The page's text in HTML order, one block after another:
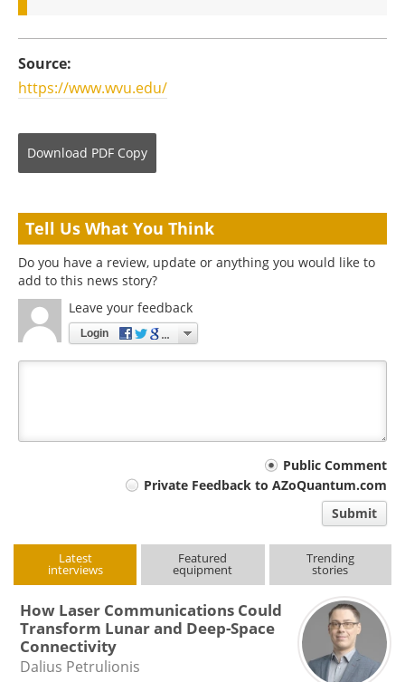
Source:
https://www.wvu.edu/
Download PDF Copy
Tell Us What You Think
Do you have a review, update or anything you would like to
add to this news story?
Leave your feedback
Login
Public Comment
Private Feedback to AZoQuantum.com
Submit
Latest
interviews
Featured
equipment
Trending
stories
How Laser Communications Could
Transform Lunar and Deep-Space
Connectivity
Dalius Petrulionis